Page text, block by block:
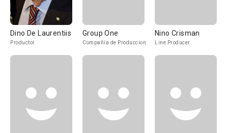
Dino De Laurentiis
Productor
Group One
Compañía de Produccion
Nino Crisman
Line Producer